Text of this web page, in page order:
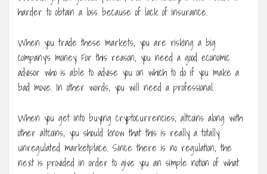
harder to obtain a loss because of lack of insurance.
When you trade these markets, you are risking a big
company’s money. For this reason, you need a good economic
advisor who is able to advise you on which to do if you make a
bad move. In other words, you will need a professional.
When you get into buying cryptocurrencies, altcoins along with
other altcoins, you should know that this is really a totally
unregulated marketplace. Since there is no regulation, the
next is provided in order to give you an simple notion of what